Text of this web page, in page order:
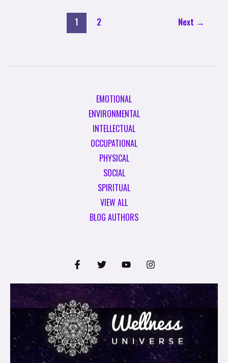
1 2 Next →
EMOTIONAL
ENVIRONMENTAL
INTELLECTUAL
OCCUPATIONAL
PHYSICAL
SOCIAL
SPIRITUAL
VIEW ALL
BLOG AUTHORS